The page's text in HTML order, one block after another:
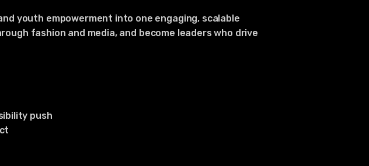
youth empowerment into one engaging, scalable
fashion and media, and become leaders who drive
push